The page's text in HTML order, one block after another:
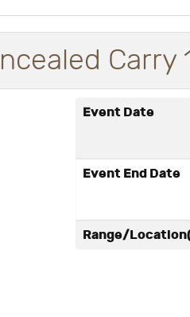
Carry
Event Date
Event End Date
Range/